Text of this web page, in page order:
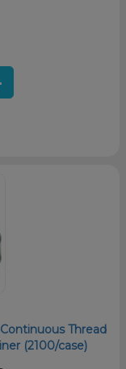
Thread
(2100/case)